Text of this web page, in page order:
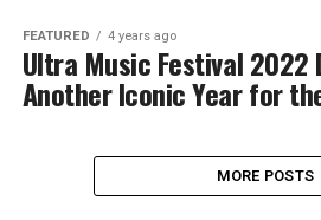
FEATURED 4 years ago
Ultra Music Festival 2022
Another Iconic Year for
MORE POSTS